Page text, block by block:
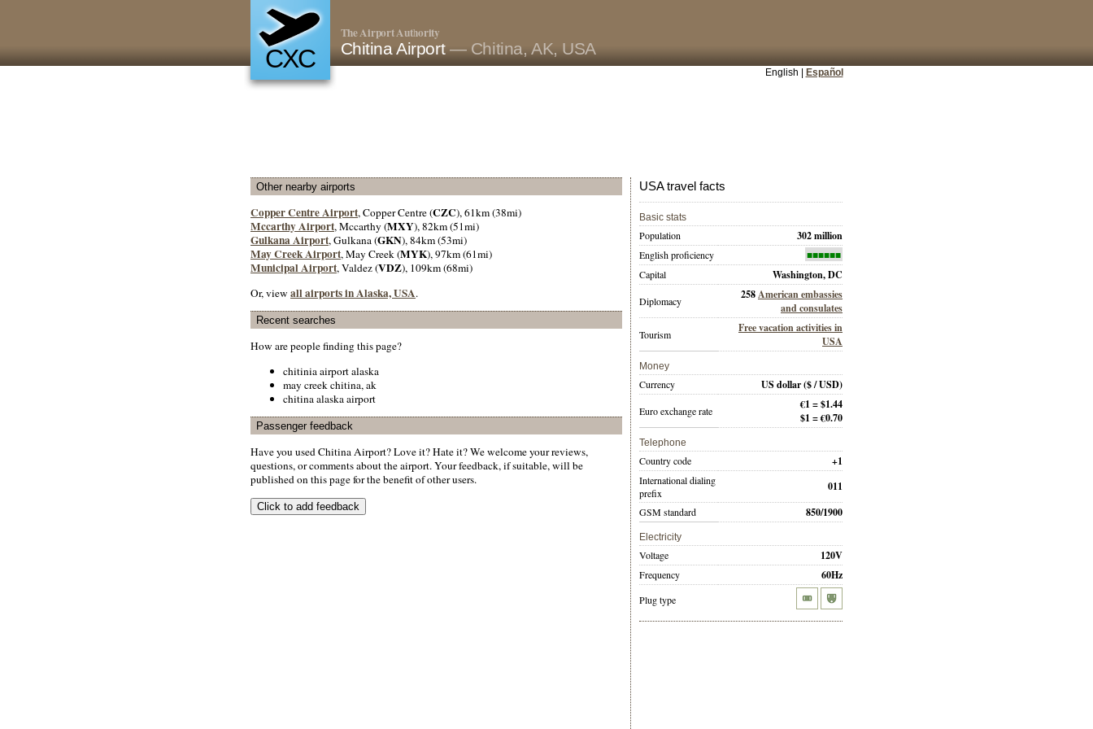
CXC
The Airport Authority
Chitina Airport — Chitina, AK, USA
English | Español
Other nearby airports
Copper Centre Airport, Copper Centre (CZC), 61km (38mi)
Mccarthy Airport, Mccarthy (MXY), 82km (51mi)
Gulkana Airport, Gulkana (GKN), 84km (53mi)
May Creek Airport, May Creek (MYK), 97km (61mi)
Municipal Airport, Valdez (VDZ), 109km (68mi)
Or, view all airports in Alaska, USA.
Recent searches
How are people finding this page?
chitinia airport alaska
may creek chitina, ak
chitina alaska airport
Passenger feedback
Have you used Chitina Airport? Love it? Hate it? We welcome your reviews,
questions, or comments about the airport. Your feedback, if suitable, will be
published on this page for the benefit of other users.
USA travel facts
Basic stats
Population 302 million
English proficiency ■■■■■■
Capital Washington, DC
Diplomacy 258American embassies
and consulates
Tourism
Free vacation activities in
USA
Money
Currency US dollar($ / USD)
Euro exchange rate
€1 = $1.44
$1 = €0.70
Telephone
Country code +1
International dialing
prefix
011
GSM standard 850/1900
Electricity
Voltage 120V
Frequency 60Hz
Plug type